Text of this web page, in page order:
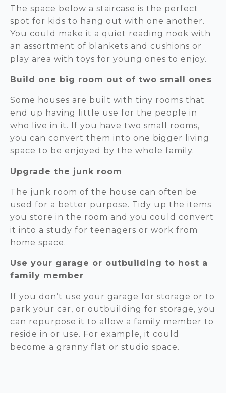
The space below a staircase is the perfect
spot for kids to hang out with one another.
You could make it a quiet reading nook with
an assortment of blankets and cushions or
play area with toys for young ones to enjoy.
Build one big room out of two small ones
Some houses are built with tiny rooms that
end up having little use for the people in
who live in it. If you have two small rooms,
you can convert them into one bigger living
space to be enjoyed by the whole family.
Upgrade the junk room
The junk room of the house can often be
used for a better purpose. Tidy up the items
you store in the room and you could convert
it into a study for teenagers or work from
home space.
Use your garage or outbuilding to host a
family member
If you don’t use your garage for storage or to
park your car, or outbuilding for storage, you
can repurpose it to allow a family member to
reside in or use. For example, it could
become a granny flat or studio space.